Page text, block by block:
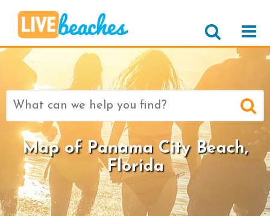
Search
for:
Map of Panama City Beach,
Florida